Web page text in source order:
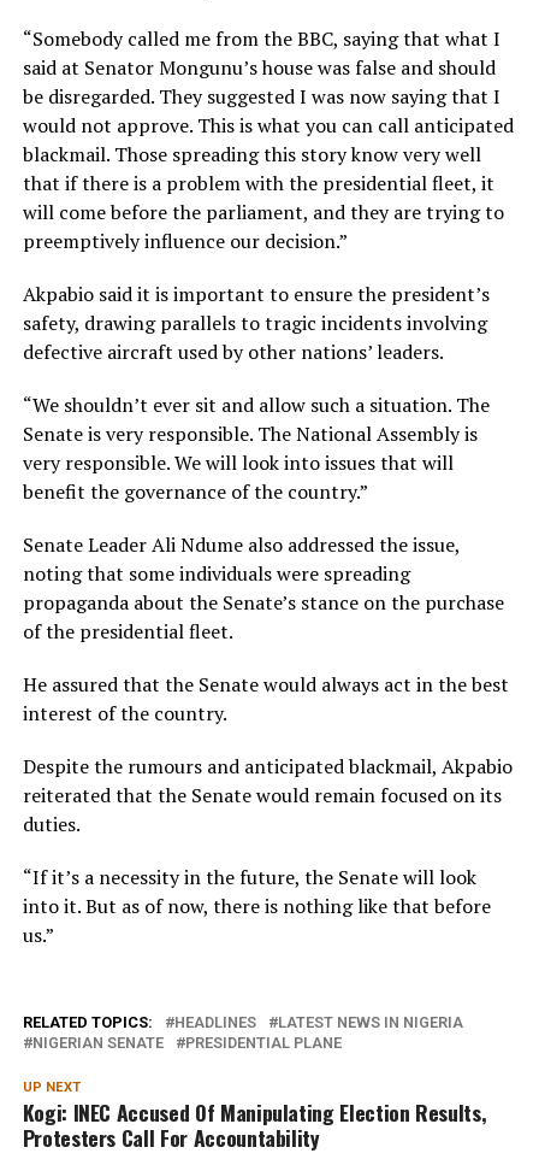
“Somebody called me from the BBC, saying that what I
said at Senator Mongunu’s house was false and should
be disregarded. They suggested I was now saying that I
would not approve. This is what you can call anticipated
blackmail. Those spreading this story know very well
that if there is a problem with the presidential fleet, it
will come before the parliament, and they are trying to
preemptively influence our decision.”
Akpabio said it is important to ensure the president’s
safety, drawing parallels to tragic incidents involving
defective aircraft used by other nations’ leaders.
“We shouldn’t ever sit and allow such a situation. The
Senate is very responsible. The National Assembly is
very responsible. We will look into issues that will
benefit the governance of the country.”
Senate Leader Ali Ndume also addressed the issue,
noting that some individuals were spreading
propaganda about the Senate’s stance on the purchase
of the presidential fleet.
He assured that the Senate would always act in the best
interest of the country.
Despite the rumours and anticipated blackmail, Akpabio
reiterated that the Senate would remain focused on its
duties.
“If it’s a necessity in the future, the Senate will look
into it. But as of now, there is nothing like that before
us.”
RELATED TOPICS: HEADLINES
LATEST NEWS IN NIGERIA
NIGERIAN SENATE
PRESIDENTIAL PLANE
UP NEXT
Kogi: INEC Accused Of Manipulating Election Results,
Protesters Call For Accountability